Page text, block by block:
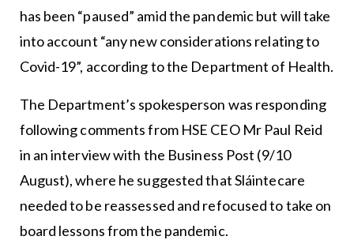
has been “paused” amid the pandemic but will take
into account “any new considerations relating to
Covid-19”, according to the Department of Health.
The Department’s spokesperson was responding
following comments from HSE CEO Mr Paul Reid
in an interview with the Business Post (9/10
August), where he suggested that Sláintecare
needed to be reassessed and refocused to take on
board lessons from the pandemic.